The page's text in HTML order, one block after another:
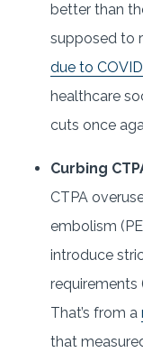
better than
supposed to
due to COVID
healthcare
cuts once
Curbing
CTPA
embolism
introduce
requirements
That’s from a
that